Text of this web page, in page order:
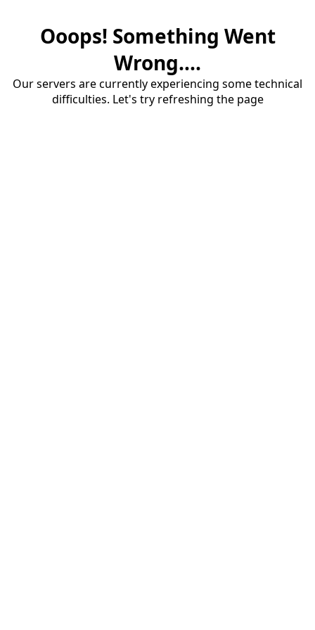
Ooops! Something Went
Wrong....
Our servers are currently experiencing some technical
difficulties. Let's try refreshing the page